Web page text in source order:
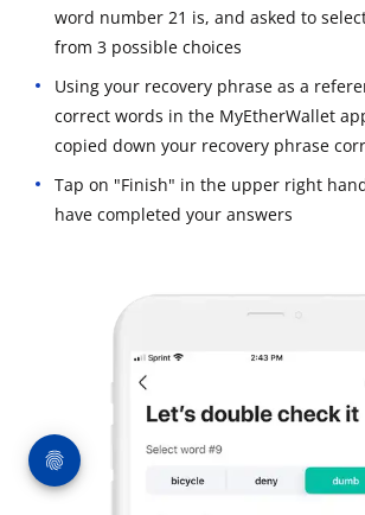
word number 21 is, and asked to
from 3 possible choices
Using your recovery phrase as a
correct words in the MyEtherWallet
copied down your recovery phrase
Tap on "Finish" in the upper right
have completed your answers